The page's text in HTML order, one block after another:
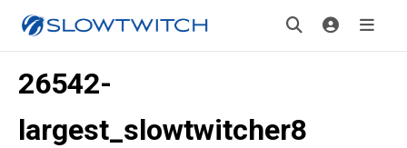
26542-
largest_slowtwitcher8